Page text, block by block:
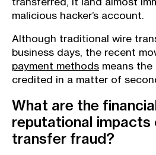
malicious hacker’s account.
Although traditional wire
business days, the recent
payment methods means the
credited in a matter of
What are the
reputational impacts
transfer fraud?